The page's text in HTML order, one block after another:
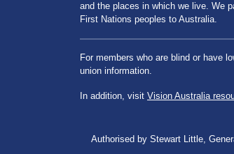
and the places in which we live. We
First Nations peoples to Australia.
For members who are blind or have
union information.
In addition, visit Vision Australia
Authorised by Stewart Little,